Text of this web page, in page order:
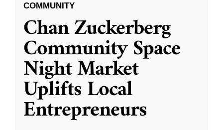
COMMUNITY
Chan Zuckerberg
Community Space
Night Market
Uplifts Local
Entrepreneurs